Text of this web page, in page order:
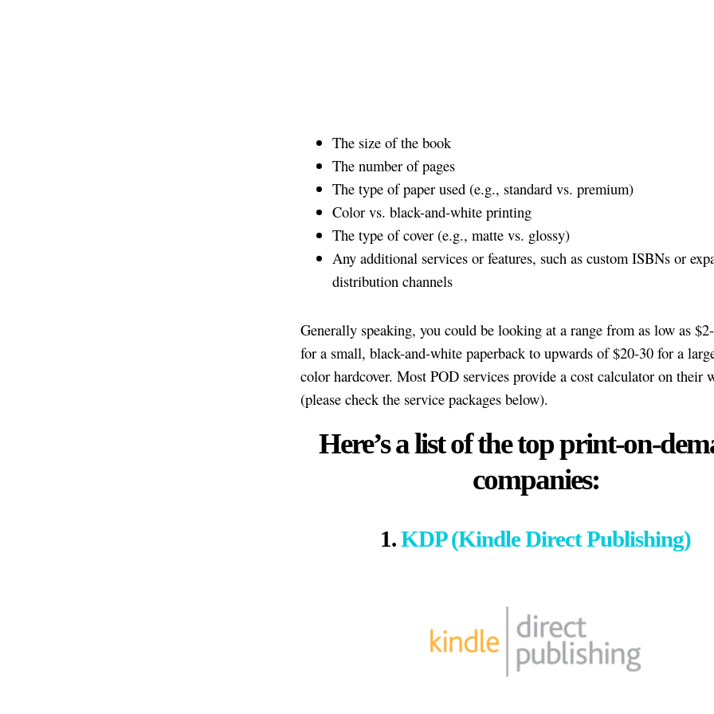
The size of the book
The number of pages
The type of paper used (e.g., standard vs. premium)
Color vs. black-and-white printing
The type of cover (e.g., matte vs. glossy)
Any additional services or features, such as custom ISBNs or
distribution channels
Generally speaking, you could be looking at a range from as low as
for a small, black-and-white paperback to upwards of $20-30 for a
color hardcover. Most POD services provide a cost calculator on their
(please check the service packages below).
Here’s a list of the top print-on-
companies:
1.KDP (Kindle Direct Publishing)